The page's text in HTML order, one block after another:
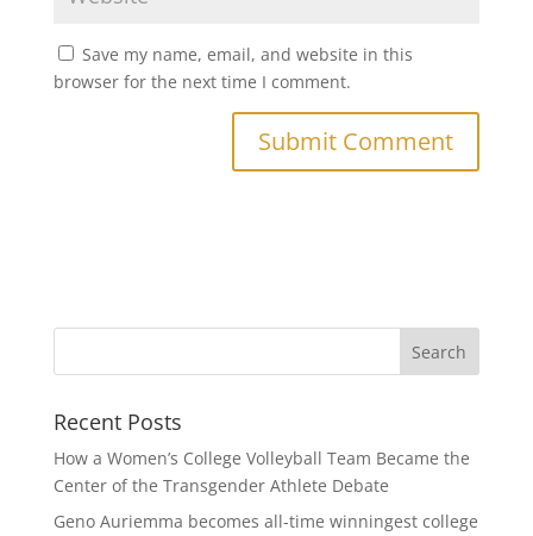
Save my name, email, and website in this
browser for the next time I comment.
Recent Posts
How a Women’s College Volleyball Team Became the
Center of the Transgender Athlete Debate
Geno Auriemma becomes all-time winningest college